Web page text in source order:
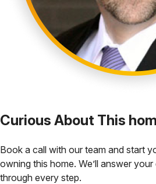
Curious About This
Book a call with our team and start
owning this home. We’ll answer
through every step.